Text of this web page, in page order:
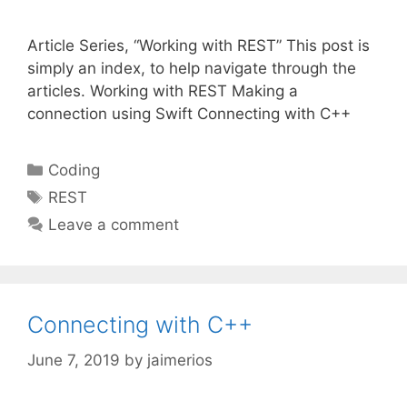
Article Series, “Working with REST” This post is
simply an index, to help navigate through the
articles. Working with REST Making a
connection using Swift Connecting with C++
Categories
Coding
Tags
REST
Leave a comment
Connecting with C++
June 7, 2019 by jaimerios